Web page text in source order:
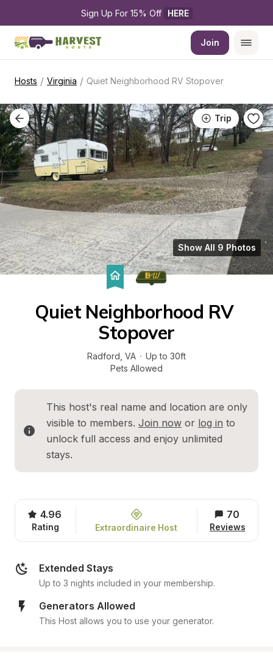
Sign Up For 15% Off HERE
Join
Hosts / Virginia / Quiet Neighborhood RV Stopover
Trip
Show All 9 Photos
Quiet Neighborhood RV
Stopover
Radford VA · Up to 30ft
Pets Allowed
This host's real name and location are only
visible to members. Join now or log in to
unlock full access and enjoy unlimited
stays.
4.96
Rating Extraordinaire Host
70
Reviews
Extended Stays
Up to 3 nights included in your membership.
Generators Allowed
This Host allows you to use your generator.